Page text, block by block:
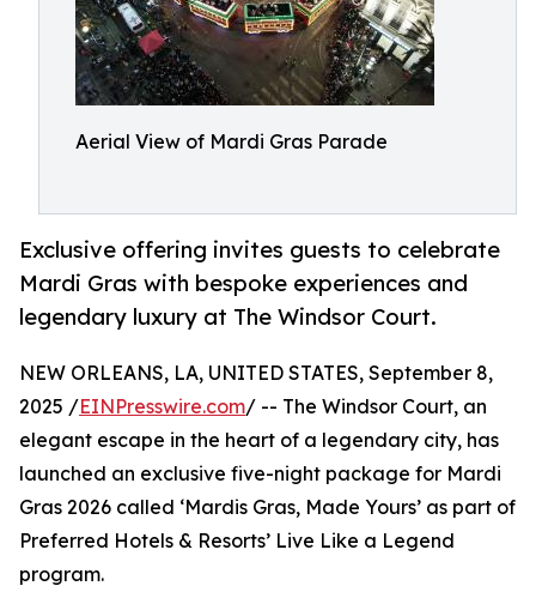
Aerial View of Mardi Gras Parade
Exclusive offering invites guests to celebrate
Mardi Gras with bespoke experiences and
legendary luxury at The Windsor Court.
NEW ORLEANS, LA, UNITED STATES, September 8,
2025 /EINPresswire.com/ -- The Windsor Court, an
elegant escape in the heart of a legendary city, has
launched an exclusive five-night package for Mardi
Gras 2026 called ‘Mardis Gras, Made Yours’ as part of
Preferred Hotels & Resorts’ Live Like a Legend
program.